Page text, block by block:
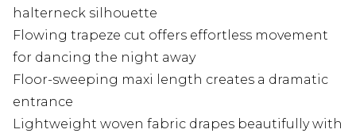
halterneck silhouette
Flowing trapeze cut offers effortless movement
for dancing the night away
Floor-sweeping maxi length creates a dramatic
entrance
Lightweight woven fabric drapes beautifully with